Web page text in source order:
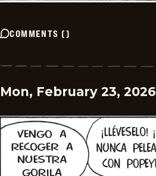
COMMENTS ()
Mon, February 23, 2026